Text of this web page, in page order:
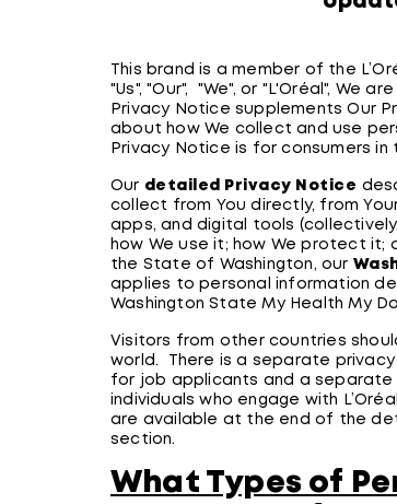
This brand is a member of the
"Us", "Our", "We", or "L'Oréal", We
Privacy Notice supplements Our
about how We collect and use
Privacy Notice is for consumers
Our detailed Privacy Notice
collect from You directly, from
apps, and digital tools
how We use it; how We protect it;
the State of Washington, our
applies to personal information
Washington State My Health My
Visitors from other countries
world. There is a separate
for job applicants and a separate
individuals who engage with
are available at the end of the
section.
What Types of